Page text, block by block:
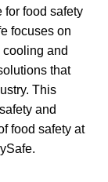
for food safety
focuses on
and
that
This
and
food safety at